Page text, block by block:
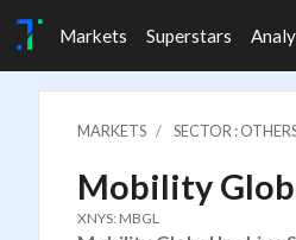
Markets Superstars
MARKETS SECTOR :
Mobility
XNYS: MBGL